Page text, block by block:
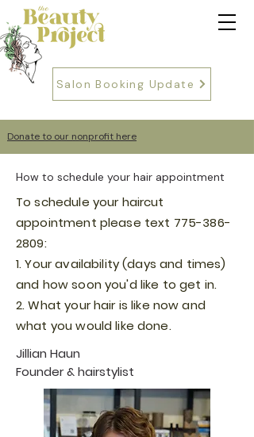
Salon Booking Update
Donate to our nonprofit here
How to schedule your hair appointment
To schedule your haircut
appointment please text 775-386-
2809:
1. Youravailability (days and times)
and how soon you'd like to get in.
2. What your hair is like now and
what you would like done.
Jillian Haun
Founder & hairstylist